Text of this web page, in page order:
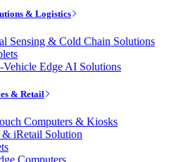
& Logistics
Sensing & Cold Chain Solutions
Edge AI Solutions
& Retail
Computers & Kiosks
iRetail Solution